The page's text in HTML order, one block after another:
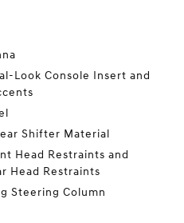
Look Console Insert and
Shifter Material
Head Restraints and
Head Restraints
Steering Column